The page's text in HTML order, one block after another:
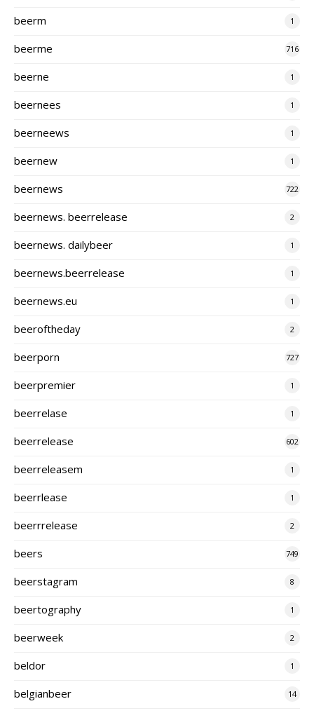
beerm 1
beerme 716
beerne 1
beernees 1
beerneews 1
beernew 1
beernews 722
beernews. beerrelease 2
beernews. dailybeer 1
beernews.beerrelease 1
beernews.eu 1
beeroftheday 2
beerporn 727
beerpremier 1
beerrelase 1
beerrelease 602
beerreleasem 1
beerrlease 1
beerrrelease 2
beers 749
beerstagram 8
beertography 1
beerweek 2
beldor 1
belgianbeer 14